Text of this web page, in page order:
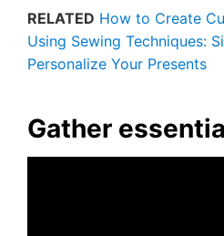
RELATED How to Create
Using Sewing Techniques:
Personalize Your Presents
Gather